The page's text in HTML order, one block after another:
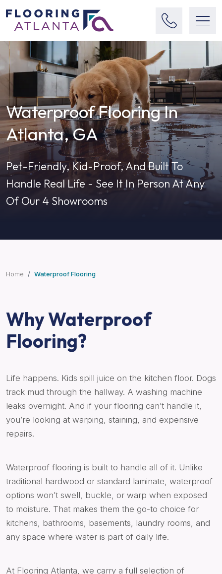
Waterproof Flooring In
Atlanta, GA
Pet-Friendly, Kid-Proof, And Built To
Handle Real Life - See It In Person At Any
Of Our 4 Showrooms
Home Waterproof Flooring
Why Waterproof
Flooring?
Life happens. Kids spill juice on the kitchen floor. Dogs
track mud through the hallway. A washing machine
leaks overnight. And if your flooring can’t handle it,
you’re looking at warping, staining, and expensive
repairs.
Waterproof flooring is built to handle all of it. Unlike
traditional hardwood or standard laminate, waterproof
options won’t swell, buckle, or warp when exposed
to moisture. That makes them the go-to choice for
kitchens, bathrooms, basements, laundry rooms, and
any space where water is part of daily life.
At Flooring Atlanta, we carry a full selection of